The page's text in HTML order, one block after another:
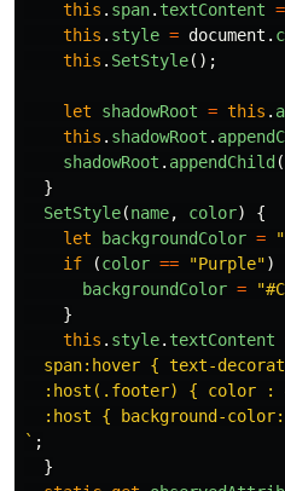
this . span. textContent =
this . style = document .
this . SetStyle();
let shadowRoot = this .
this . shadowRoot .
shadowRoot . appendChild (
}
SetStyle(name, color)
{
let
backgroundColor = "
if
(color == "Purple")
backgroundColor = "
}
this . style. textContent
span:hover { text-
:host(.footer) { color :
  :host { background-color:
` ;
}